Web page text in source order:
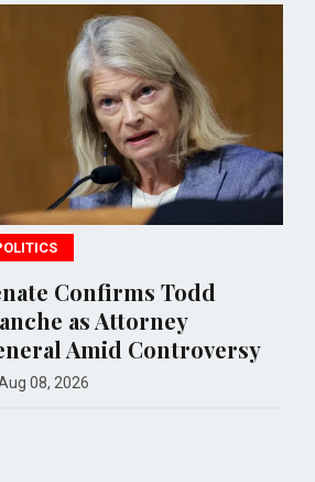
Confirms Todd
as Attorney
Amid Controversy
08, 2026